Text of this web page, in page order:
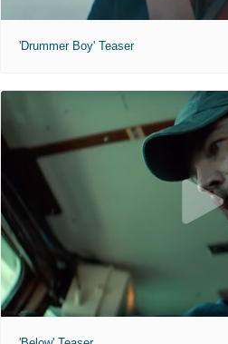
'Drummer Boy' Teaser